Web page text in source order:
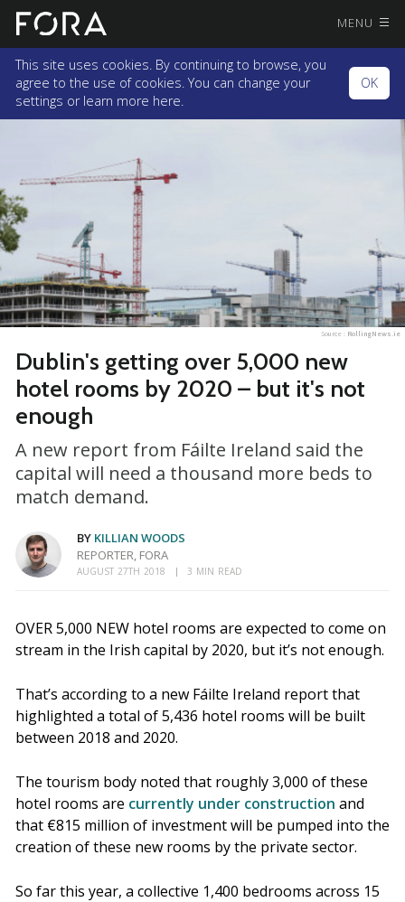
MENU
This site uses cookies. By continuing to browse, you
agree to the use of cookies. You can change your
settings or learn more here.
OK
Source : RollingNews.ie
Dublin's getting over 5,000 new
hotel rooms by 2020 – but it's not
enough
A new report from Fáilte Ireland said the
capital will need a thousand more beds to
match demand.
BY KILLIAN WOODS
REPORTER, FORA
AUGUST 27TH 2018 3 MIN READ
OVER 5,000 NEW hotel rooms are expected to come on
stream in the Irish capital by 2020, but it’s not enough.
That’s according to a new Fáilte Ireland report that
highlighted a total of 5,436 hotel rooms will be built
between 2018 and 2020.
The tourism body noted that roughly 3,000 of these
hotel rooms are currently under construction and
that €815 million of investment will be pumped into the
creation of these new rooms by the private sector.
So far this year, a collective 1,400 bedrooms across 15